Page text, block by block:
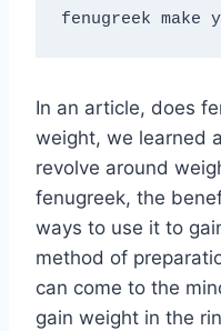
fenugreek make
In an article, does
weight, we learned
revolve around
fenugreek, the
ways to use it to
method of
can come to the
gain weight in the